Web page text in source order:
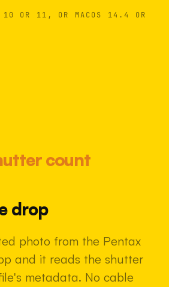
10 OR 11, OR MACOS 14.4 OR
count
drop
photo from the Pentax
and it reads the shutter
metadata. No cable